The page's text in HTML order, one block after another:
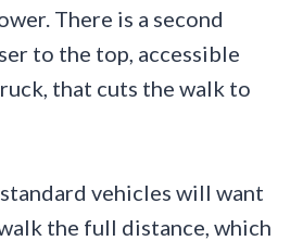
There is a second
to the top, accessible
that cuts the walk to
vehicles will want
the full distance, which